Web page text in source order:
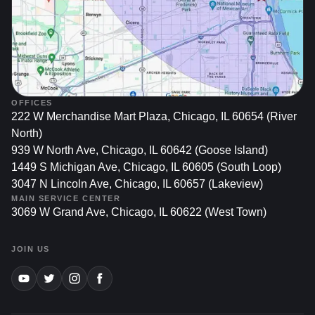
meticulously. Buyers often notice paint imperfections
first, and a car with multiple chips or visible rust
fetches a lower price.
Preserving Aesthetic Appeal: Beyond the financial
aspect, you drive your car every day—why settle for a
blemished appearance? A quick and professional
paint chip fix keeps your car looking fresh, reflecting
your pride in ownership.
In a city known for extreme temperature swings, road
debris, and winter salt use, Chicago car owners face
elevated risks of paint damage. Prompt repairs ensure
these minor imperfections never become eyesores or long-
Understanding Paint Chip
Damage
OFFICES
222 W Merchandise Mart Plaza, Chicago, IL 60654 (River
North)
939 W North Ave, Chicago, IL 60642 (Goose Island)
1449 S Michigan Ave, Chicago, IL 60605 (South Loop)
3047 N Lincoln Ave, Chicago, IL 60657 (Lakeview)
MAIN SERVICE CENTER
3069 W Grand Ave, Chicago, IL 60622 (West Town)
JOIN US